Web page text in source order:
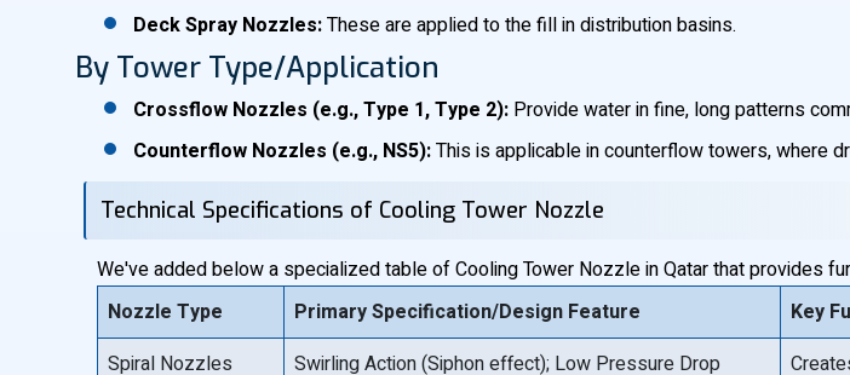
Deck Spray Nozzles:These are applied to the fill in distribution basins.
By Tower Type/Application
Crossflow Nozzles (e.g., Type 1, Type 2): Provide water in fine, long patterns
Counterflow Nozzles (e.g., NS5):This is applicable in counterflow towers, where
Technical Specifications of Cooling Tower Nozzle
We've added below a specialized table of Cooling Tower Nozzle in Qatar that provides
Nozzle Type
Primary Specification/Design Feature
Key
Spiral Nozzles
Swirling Action (Siphon effect); Low Pressure Drop